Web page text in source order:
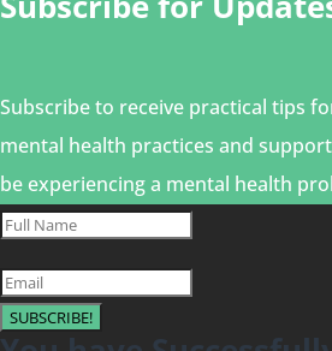
Subscribe to receive practical tips
mental health practices and
be experiencing a mental health
SUBSCRIBE!